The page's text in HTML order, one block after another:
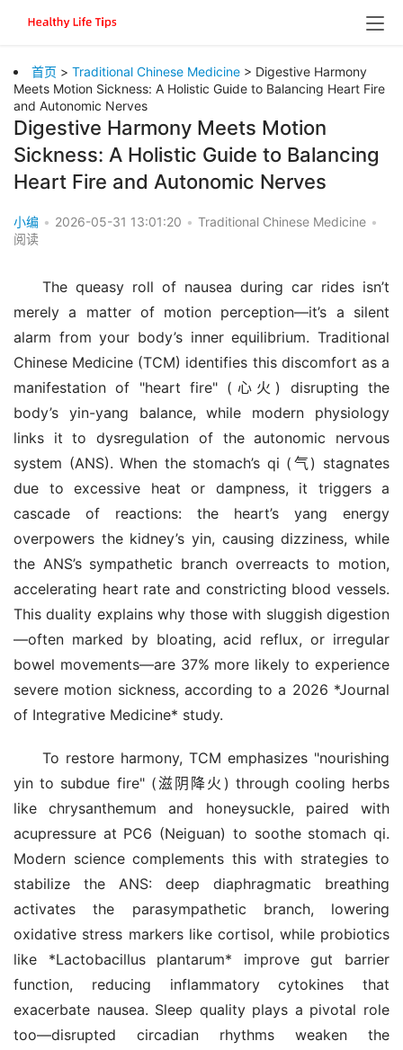
首页 > Traditional Chinese Medicine > Digestive Harmony
Meets Motion Sickness: A Holistic Guide to Balancing Heart Fire
and Autonomic Nerves
Digestive Harmony Meets Motion
Sickness: A Holistic Guide to Balancing
Heart Fire and Autonomic Nerves
小编 • 2026-05-31 13:01:20 • Traditional Chinese Medicine •
阅读
The queasy roll of nausea during car rides isn’t
merely a matter of motion perception—it’s a silent
alarm from your body’s inner equilibrium. Traditional
Chinese Medicine (TCM) identifies this discomfort as a
manifestation of "heart fire" (心火) disrupting the
body’s yin-yang balance, while modern physiology
links it to dysregulation of the autonomic nervous
system (ANS). When the stomach’s qi (气) stagnates
due to excessive heat or dampness, it triggers a
cascade of reactions: the heart’s yang energy
overpowers the kidney’s yin, causing dizziness, while
the ANS’s sympathetic branch overreacts to motion,
accelerating heart rate and constricting blood vessels.
This duality explains why those with sluggish digestion
—often marked by bloating, acid reflux, or irregular
bowel movements—are 37% more likely to experience
severe motion sickness, according to a 2026 *Journal
of Integrative Medicine* study.
To restore harmony, TCM emphasizes "nourishing
yin to subdue fire" (滋阴降火) through cooling herbs
like chrysanthemum and honeysuckle, paired with
acupressure at PC6 (Neiguan) to soothe stomach qi.
Modern science complements this with strategies to
stabilize the ANS: deep diaphragmatic breathing
activates the parasympathetic branch, lowering
oxidative stress markers like cortisol, while probiotics
like *Lactobacillus plantarum* improve gut barrier
function, reducing inflammatory cytokines that
exacerbate nausea. Sleep quality plays a pivotal role
too—disrupted circadian rhythms weaken the